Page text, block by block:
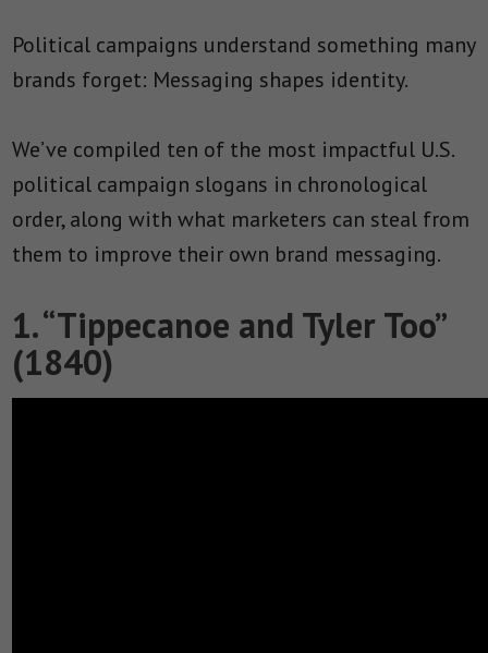
Political campaigns understand something many
brands forget: Messaging shapes identity.
We’ve compiled ten of the most impactful U.S.
political campaign slogans in chronological
order, along with what marketers can steal from
them to improve their own brand messaging.
1. “Tippecanoe and Tyler Too”
(1840)